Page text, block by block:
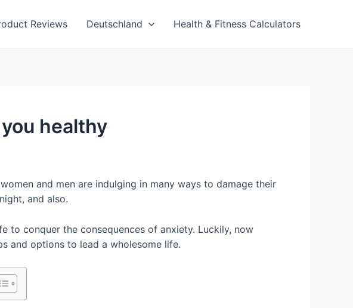
Reviews Deutschland Health & Fitness Calculators
healthy
and men are indulging in many ways to damage their
and also.
to conquer the consequences of anxiety. Luckily, now
and options to lead a wholesome life.